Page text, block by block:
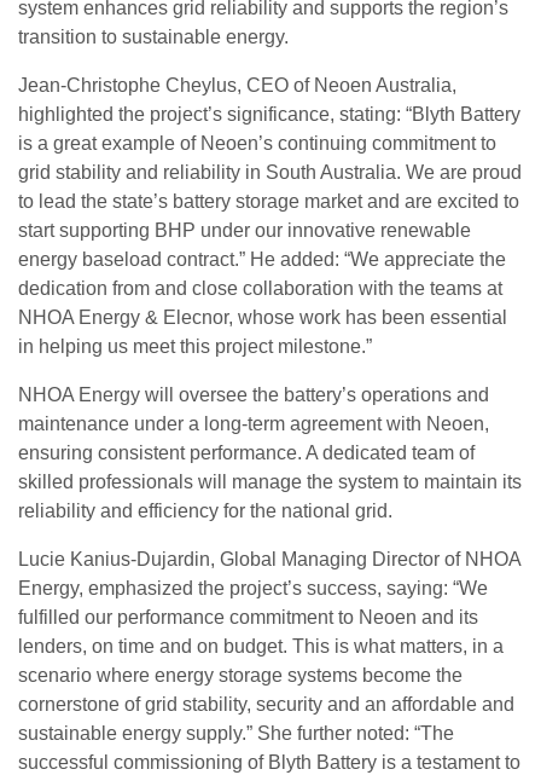
system enhances grid reliability and supports the region’s
transition to sustainable energy.
Jean-Christophe Cheylus, CEO of Neoen Australia,
highlighted the project’s significance, stating: “Blyth Battery
is a great example of Neoen’s continuing commitment to
grid stability and reliability in South Australia. We are proud
to lead the state’s battery storage market and are excited to
start supporting BHP under our innovative renewable
energy baseload contract.” He added: “We appreciate the
dedication from and close collaboration with the teams at
NHOA Energy & Elecnor, whose work has been essential
in helping us meet this project milestone.”
NHOA Energy will oversee the battery’s operations and
maintenance under a long-term agreement with Neoen,
ensuring consistent performance. A dedicated team of
skilled professionals will manage the system to maintain its
reliability and efficiency for the national grid.
Lucie Kanius-Dujardin, Global Managing Director of NHOA
Energy, emphasized the project’s success, saying: “We
fulfilled our performance commitment to Neoen and its
lenders, on time and on budget. This is what matters, in a
scenario where energy storage systems become the
cornerstone of grid stability, security and an affordable and
sustainable energy supply.” She further noted: “The
successful commissioning of Blyth Battery is a testament to